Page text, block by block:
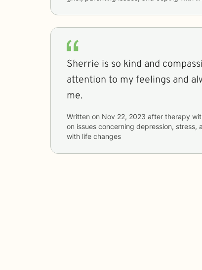
Sherrie is so kind and compassionate! She
attention to my feelings and
me.
Written on Nov 22, 2023 after therapy
on issues concerning depression, stress,
with life changes